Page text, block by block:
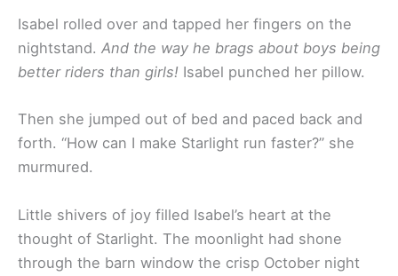
Isabel rolled over and tapped her fingers on the
nightstand. And the way he brags about boys being
better riders than girls! Isabel punched her pillow.
Then she jumped out of bed and paced back and
forth. “How can I make Starlight run faster?” she
murmured.
Little shivers of joy filled Isabel’s heart at the
thought of Starlight. The moonlight had shone
through the barn window the crisp October night